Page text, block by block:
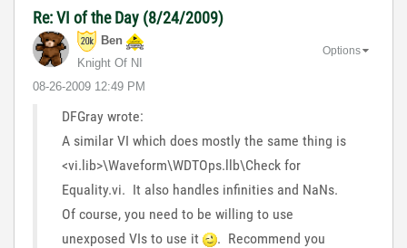
Re: VI of the Day (8/24/2009)
Ben
Knight Of NI
‎08-26-2009 12:49 PM
Options
DFGray wrote:
A similar VI which does mostly the same thing is
<vi.lib>\Waveform\WDTOps.llb\Check for
Equality.vi. It also handles infinities and NaNs.
Of course, you need to be willing to use
unexposed VIs to use it
. Recommend you